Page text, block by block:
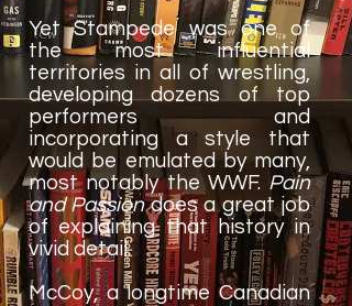
Yet Stampede was one of
the most influential
territories in all of wrestling,
developing dozens of top
performers and
incorporating a style that
would be emulated by many,
most notably the WWF. Pain
and Passiondoes a great job
of explaining that history in
vivid detail.
McCoy, a longtime Canadian